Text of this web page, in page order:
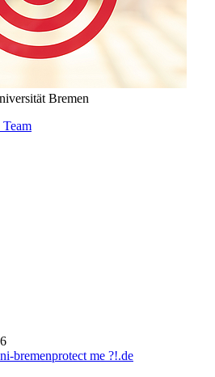
Bremen
bremenprotect me ?!.de